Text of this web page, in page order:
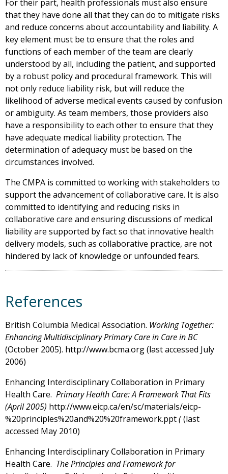
For their part, health professionals must also ensure
that they have done all that they can do to mitigate risks
and reduce concerns about accountability and liability. A
key element must be to ensure that the roles and
functions of each member of the team are clearly
understood by all, including the patient, and supported
by a robust policy and procedural framework. This will
not only reduce liability risk, but will reduce the
likelihood of adverse medical events caused by confusion
or ambiguity. As team members, those providers also
have a responsibility to each other to ensure that they
have adequate medical liability protection. The
determination of adequacy must be based on the
circumstances involved.
The CMPA is committed to working with stakeholders to
support the advancement of collaborative care. It is also
committed to identifying and reducing risks in
collaborative care and ensuring discussions of medical
liability are supported by fact so that innovative health
delivery models, such as collaborative practice, are not
hindered by lack of knowledge or unfounded fears.
References
British Columbia Medical Association. Working Together:
Enhancing Multidisciplinary Primary Care in Care in BC
(October 2005). http://www.bcma.org (last accessed July
2006)
Enhancing Interdisciplinary Collaboration in Primary
Health Care. Primary Health Care: A Framework That Fits
(April 2005) http://www.eicp.ca/en/sc/materials/eicp-
%20principles%20and%20%20framework.ppt((last
accessed May 2010)
Enhancing Interdisciplinary Collaboration in Primary
Health Care. The Principles and Framework for